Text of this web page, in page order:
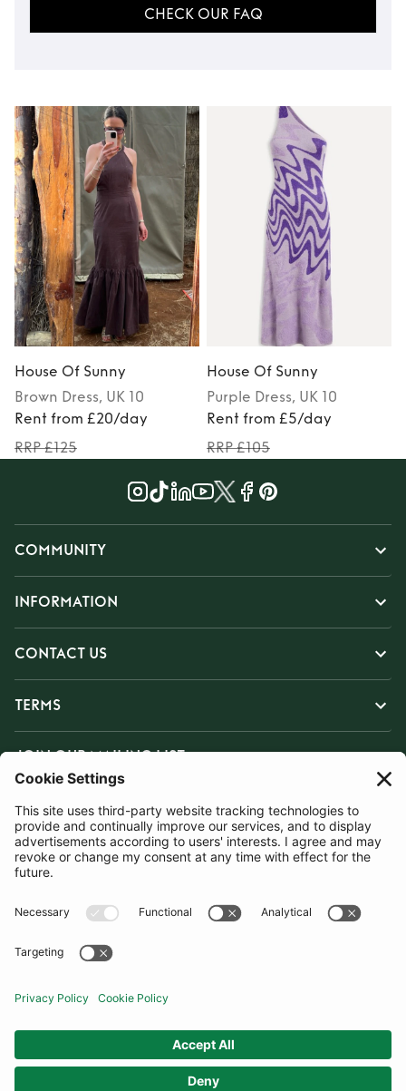
CHECK OUR FAQ
House Of Sunny
Brown Dress, UK 10
Rent from £20/day
RRP £125
House Of Sunny
Purple Dress, UK 10
Rent from £5/day
RRP £105
COMMUNITY
INFORMATION
CONTACT US
TERMS
JOIN OUR MAILING LIST
SUBSCRIBE